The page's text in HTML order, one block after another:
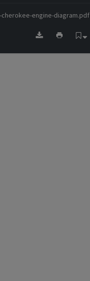
cherokee-engine-diagram.pdf